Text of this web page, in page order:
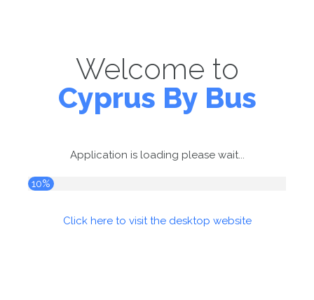
Welcome to
Cyprus By Bus
Application is loading please wait...
10%
Click here to visit the desktop website